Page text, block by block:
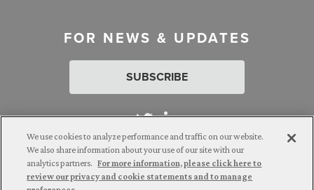
FOR NEWS & UPDATES
SUBSCRIBE
Attorney Advertising. © 2026 Goldberg Segalla. Prior results do
We use cookies to analyze performance and traffic on our website.
We also share information about your use of our site with our
analytics partners. For more information, please click here to
review our privacy and cookie statements and to manage